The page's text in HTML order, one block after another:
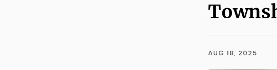
AUG 18, 2025